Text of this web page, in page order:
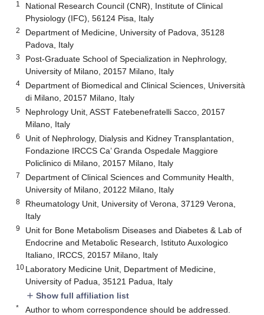
1
National Research Council (CNR), Institute of Clinical
Physiology (IFC), 56124 Pisa, Italy
2
Department of Medicine, University of Padova, 35128
Padova, Italy
3
Post-Graduate School of Specialization in Nephrology,
University of Milano, 20157 Milano, Italy
4
Department of Biomedical and Clinical Sciences, Università
di Milano, 20157 Milano, Italy
5
Nephrology Unit, ASST Fatebenefratelli Sacco, 20157
Milano, Italy
6
Unit of Nephrology, Dialysis and Kidney Transplantation,
Fondazione IRCCS Ca’ Granda Ospedale Maggiore
Policlinico di Milano, 20157 Milano, Italy
7
Department of Clinical Sciences and Community Health,
University of Milano, 20122 Milano, Italy
8
Rheumatology Unit, University of Verona, 37129 Verona,
Italy
9
Unit for Bone Metabolism Diseases and Diabetes & Lab of
Endocrine and Metabolic Research, Istituto Auxologico
Italiano, IRCCS, 20157 Milano, Italy
10 Laboratory Medicine Unit, Department of Medicine,
University of Padua, 35121 Padua, Italy
add Show full affiliation list
* Author to whom correspondence should be addressed.